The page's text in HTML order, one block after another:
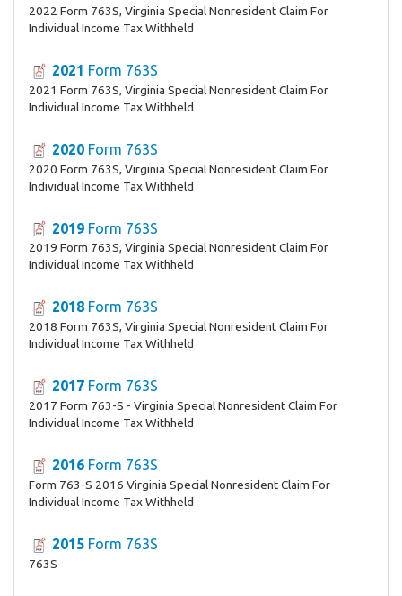
2022 Form 763S, Virginia Special Nonresident Claim For
Individual Income Tax Withheld
2021 Form 763S
2021 Form 763S, Virginia Special Nonresident Claim For
Individual Income Tax Withheld
2020 Form 763S
2020 Form 763S, Virginia Special Nonresident Claim For
Individual Income Tax Withheld
2019 Form 763S
2019 Form 763S, Virginia Special Nonresident Claim For
Individual Income Tax Withheld
2018 Form 763S
2018 Form 763S, Virginia Special Nonresident Claim For
Individual Income Tax Withheld
2017 Form 763S
2017 Form 763-S - Virginia Special Nonresident Claim For
Individual Income Tax Withheld
2016 Form 763S
Form 763-S 2016 Virginia Special Nonresident Claim For
Individual Income Tax Withheld
2015 Form 763S
763S